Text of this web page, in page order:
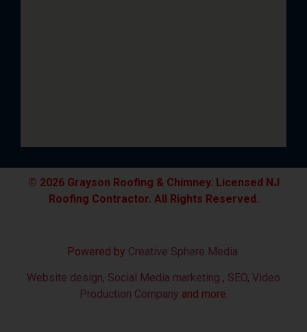
© 2026 Grayson Roofing & Chimney. Licensed NJ
Roofing Contractor. All Rights Reserved.
Powered by Creative Sphere Media
Website design, Social Media marketing , SEO, Video
Production Company and more.